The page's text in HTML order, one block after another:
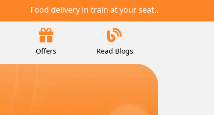
Food delivery in train at your seat..
Offers Read Blogs